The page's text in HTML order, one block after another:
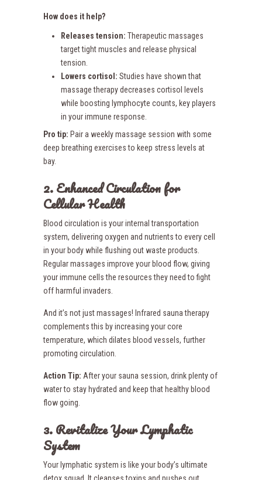
How does it help?
Releases tension: Therapeutic massages
target tight muscles and release physical
tension.
Lowers cortisol: Studies have shown that
massage therapy decreases cortisol levels
while boosting lymphocyte counts, key players
in your immune response.
Pro tip: Pair a weekly massage session with some
deep breathing exercises to keep stress levels at
bay.
2. Enhanced Circulation for
Cellular Health
Blood circulation is your internal transportation
system, delivering oxygen and nutrients to every cell
in your body while flushing out waste products.
Regular massages improve your blood flow, giving
your immune cells the resources they need to fight
off harmful invaders.
And it’s not just massages! Infrared sauna therapy
complements this by increasing your core
temperature, which dilates blood vessels, further
promoting circulation.
Action Tip: After your sauna session, drink plenty of
water to stay hydrated and keep that healthy blood
flow going.
3. Revitalize Your Lymphatic
System
Your lymphatic system is like your body’s ultimate
detox squad. It cleanses toxins and pushes out